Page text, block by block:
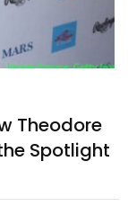
Theodore
Spotlight